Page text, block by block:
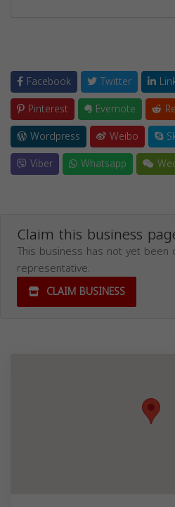
Facebook Twitter
Pinterest
Evernote
Wordpress
Weibo
Viber
Whatsapp
Claim this business
This business has not yet
representative.
CLAIM BUSINESS